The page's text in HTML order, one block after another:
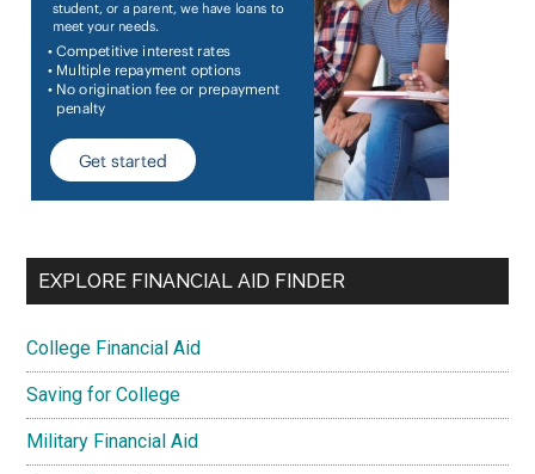
EXPLORE FINANCIAL AID FINDER
College Financial Aid
Saving for College
Military Financial Aid